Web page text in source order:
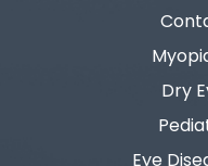
Dry
Eye